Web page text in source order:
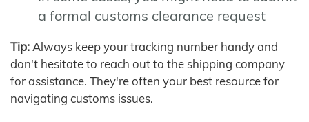
a formal customs clearance request
Tip: Always keep your tracking number handy and
don't hesitate to reach out to the shipping company
for assistance. They're often your best resource for
navigating customs issues.